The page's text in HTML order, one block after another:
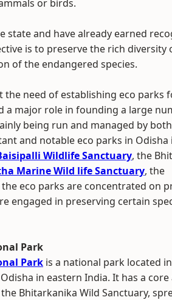
or birds.
state and have already earned
is to preserve the rich diversity
of the endangered species.
need of establishing eco parks
a major role in founding a large
being run and managed by
and notable eco parks in Odisha
Wildlife Sanctuary, the
Marine Wild life Sanctuary, the
eco parks are concentrated on
engaged in preserving certain
Park
Park is a national park located
in eastern India. It has a core
Bhitarkanika Wild Sanctuary,